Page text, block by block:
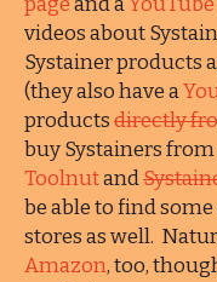
videos about
Systainer products
(they also have a
productsdirectly
buy Systainers
Toolnutand
be able to find
stores as well.
Amazon, too,